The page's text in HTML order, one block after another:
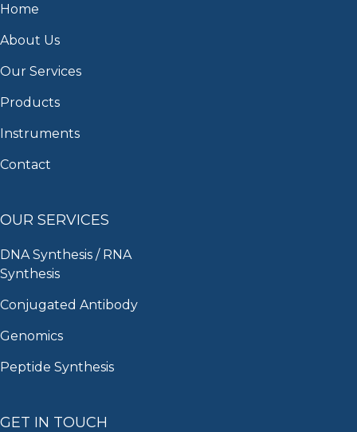
Home
About Us
Our Services
Products
Instruments
Contact
OUR SERVICES
DNA Synthesis / RNA
Synthesis
Conjugated Antibody
Genomics
Peptide Synthesis
GET IN TOUCH